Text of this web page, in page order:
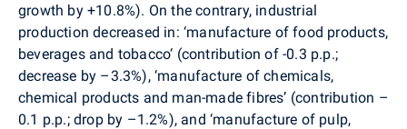
growth by +10.8%). On the contrary, industrial
production decreased in: ‘manufacture of food products,
beverages and tobacco‘ (contribution of -0.3 p.p.;
decrease by –3.3%), ‘manufacture of chemicals,
chemical products and man-made fibres’ (contribution –
0.1 p.p.; drop by –1.2%), and ‘manufacture of pulp,